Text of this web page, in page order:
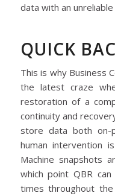
data with an
QUICK
This is why Business
the latest craze
restoration of a
continuity and
store data both on-
human intervention
Machine snapshots
which point QBR
times throughout